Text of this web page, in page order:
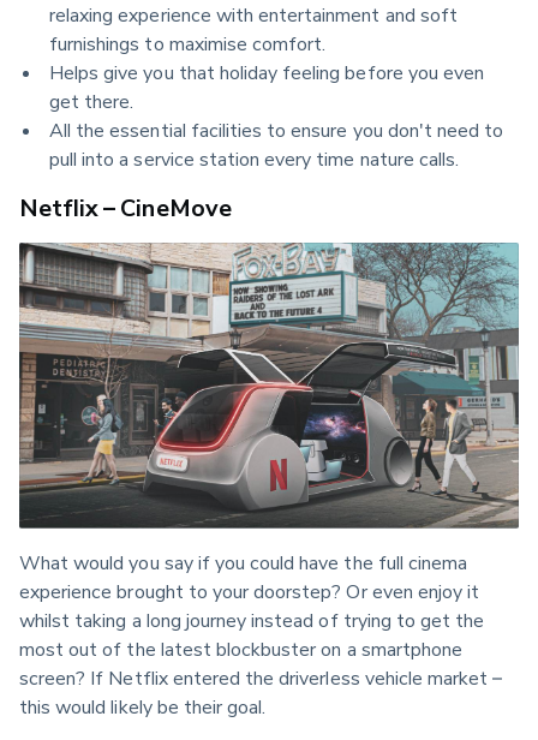
relaxing experience with entertainment and soft
furnishings to maximise comfort.
Helps give you that holiday feeling before you even
get there.
All the essential facilities to ensure you don't need to
pull into a service station every time nature calls.
Netflix – CineMove
What would you say if you could have the full cinema
experience brought to your doorstep? Or even enjoy it
whilst taking a long journey instead of trying to get the
most out of the latest blockbuster on a smartphone
screen? If Netflix entered the driverless vehicle market –
this would likely be their goal.